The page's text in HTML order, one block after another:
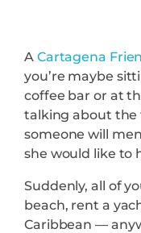
A Cartagena
you’re maybe
coffee bar or at
talking about the
someone will
she would like to
Suddenly, all of
beach, rent a
Caribbean —